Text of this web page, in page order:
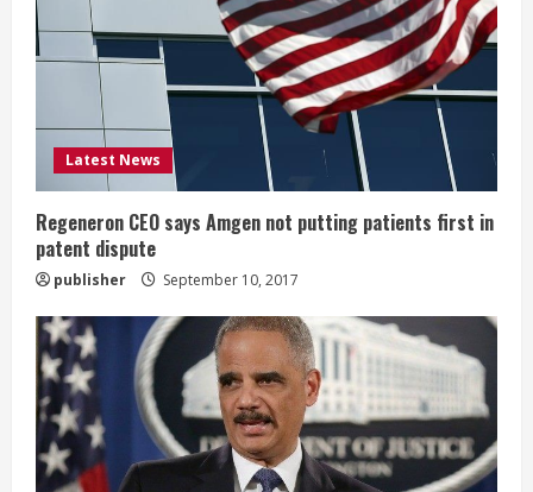
a
d
i
n
g
Latest News
Regeneron CEO says Amgen not putting patients first in
patent dispute
publisher September 10, 2017